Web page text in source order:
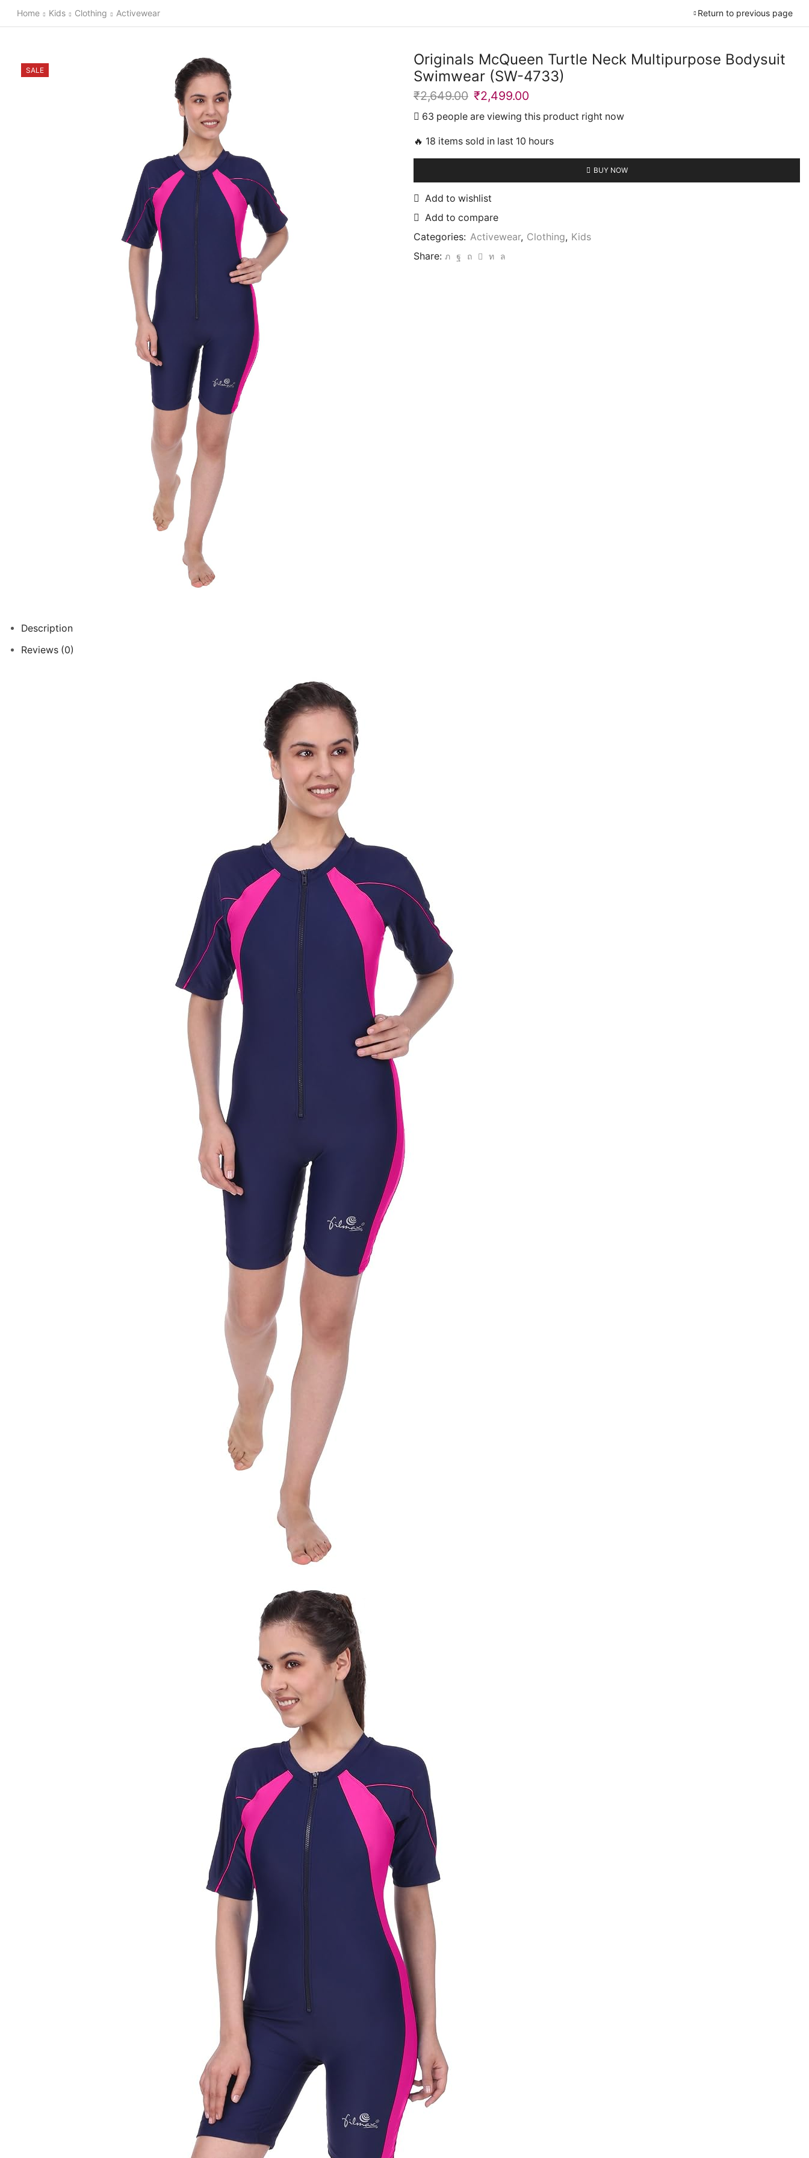
Home Kids Clothing Activewear Return to previous page
SALE
Originals McQueen Turtle Neck Multipurpose Bodysuit
Swimwear (SW-4733)
₹2,649.00 Original
price
was:
₹2,649.00.
₹2,499.00
price
is:
₹2,499.00.
63 people are viewing this product right now
🔥 18 items sold in last 10 hours
BUY NOW
Add to wishlist
Add to compare
Categories: Activewear, Clothing, Kids
Share:
Description
Reviews (0)